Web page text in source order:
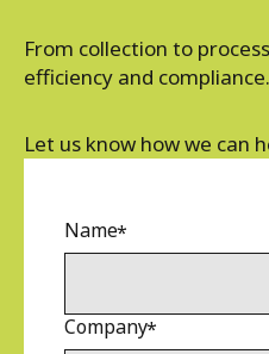
Name
Company
From collection to
efficiency and compliance.
Let us know how we can